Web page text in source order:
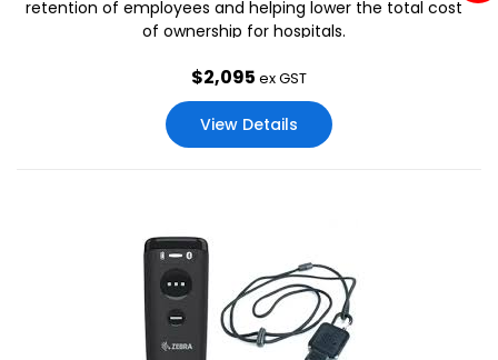
retention of employees and helping lower the total cost
of ownership for hospitals.
$2,095 ex GST
View Details